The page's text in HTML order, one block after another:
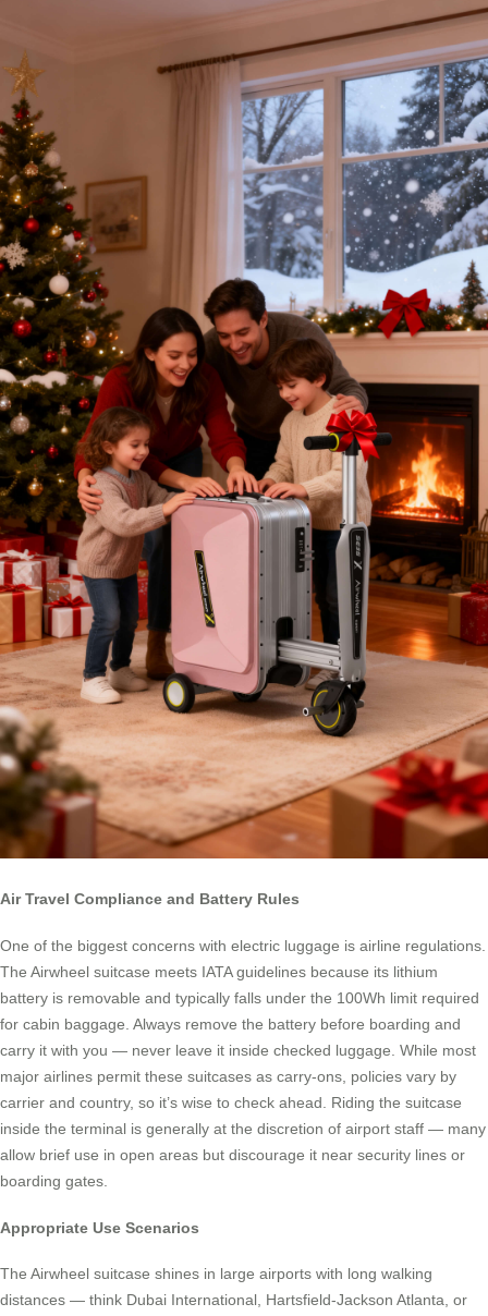
Air Travel Compliance and Battery Rules
One of the biggest concerns with electric luggage is airline regulations.
The Airwheel suitcase meets IATA guidelines because its lithium
battery is removable and typically falls under the 100Wh limit required
for cabin baggage. Always remove the battery before boarding and
carry it with you — never leave it inside checked luggage. While most
major airlines permit these suitcases as carry-ons, policies vary by
carrier and country, so it’s wise to check ahead. Riding the suitcase
inside the terminal is generally at the discretion of airport staff — many
allow brief use in open areas but discourage it near security lines or
boarding gates.
Appropriate Use Scenarios
The Airwheel suitcase shines in large airports with long walking
distances — think Dubai International, Hartsfield-Jackson Atlanta, or